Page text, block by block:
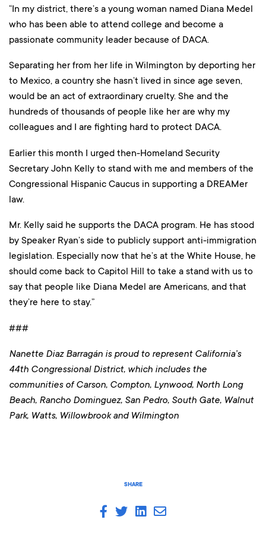
SHARE
“In my district, there’s a young woman named Diana Medel
who has been able to attend college and become a
passionate community leader because of DACA.
Separating her from her life in Wilmington by deporting her
to Mexico, a country she hasn’t lived in since age seven,
would be an act of extraordinary cruelty. She and the
hundreds of thousands of people like her are why my
colleagues and I are fighting hard to protect DACA.
Earlier this month I urged then-Homeland Security
Secretary John Kelly to stand with me and members of the
Congressional Hispanic Caucus in supporting a DREAMer
law.
Mr. Kelly said he supports the DACA program. He has stood
by Speaker Ryan’s side to publicly support anti-immigration
legislation. Especially now that he’s at the White House, he
should come back to Capitol Hill to take a stand with us to
say that people like Diana Medel are Americans, and that
they’re here to stay.”
###
Nanette Diaz Barragán is proud to represent California’s
44th Congressional District, which includes the
communities of Carson, Compton, Lynwood, North Long
Beach, Rancho Dominguez, San Pedro, South Gate, Walnut
Park, Watts, Willowbrook and Wilmington